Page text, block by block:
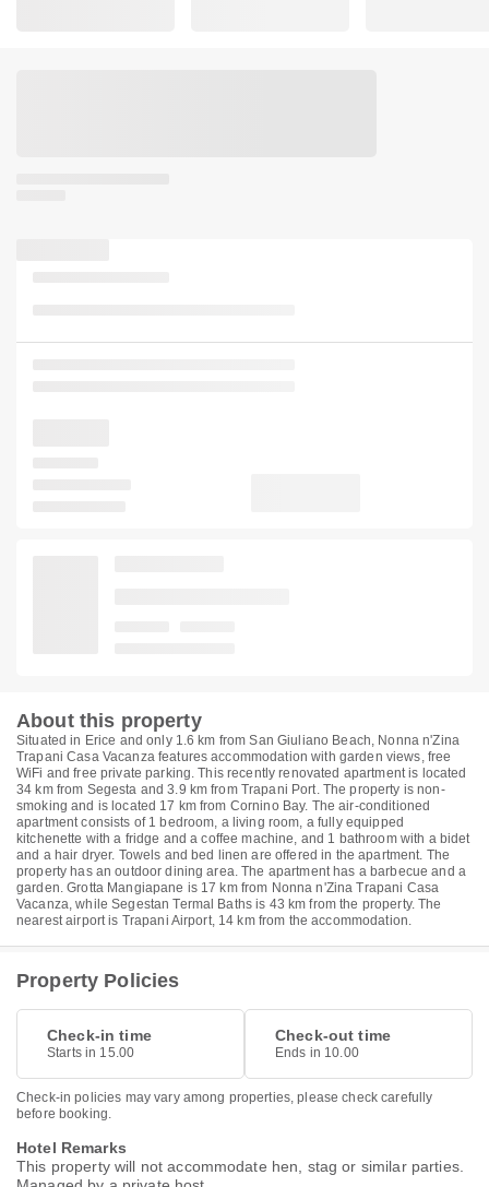
About this property
Situated in Erice and only 1.6 km from San Giuliano Beach, Nonna n'Zina
Trapani Casa Vacanza features accommodation with garden views, free
WiFi and free private parking. This recently renovated apartment is located
34 km from Segesta and 3.9 km from Trapani Port. The property is non-
smoking and is located 17 km from Cornino Bay. The air-conditioned
apartment consists of 1 bedroom, a living room, a fully equipped
kitchenette with a fridge and a coffee machine, and 1 bathroom with a bidet
and a hair dryer. Towels and bed linen are offered in the apartment. The
property has an outdoor dining area. The apartment has a barbecue and a
garden. Grotta Mangiapane is 17 km from Nonna n'Zina Trapani Casa
Vacanza, while Segestan Termal Baths is 43 km from the property. The
nearest airport is Trapani Airport, 14 km from the accommodation.
Property Policies
Check-in time
Starts in 15.00
Check-out time
Ends in 10.00
Check-in policies may vary among properties, please check carefully
before booking.
Hotel Remarks
This property will not accommodate hen, stag or similar parties.